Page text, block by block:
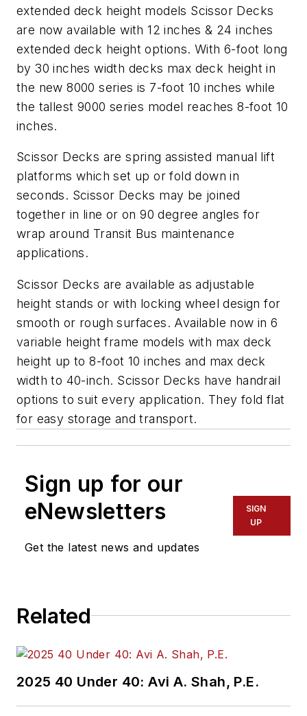
extended deck height models Scissor Decks
are now available with 12 inches & 24 inches
extended deck height options. With 6-foot long
by 30 inches width decks max deck height in
the new 8000 series is 7-foot 10 inches while
the tallest 9000 series model reaches 8-foot 10
inches.
Scissor Decks are spring assisted manual lift
platforms which set up or fold down in
seconds. Scissor Decks may be joined
together in line or on 90 degree angles for
wrap around Transit Bus maintenance
applications.
Scissor Decks are available as adjustable
height stands or with locking wheel design for
smooth or rough surfaces. Available now in 6
variable height frame models with max deck
height up to 8-foot 10 inches and max deck
width to 40-inch. Scissor Decks have handrail
options to suit every application. They fold flat
for easy storage and transport.
Sign up for our
eNewsletters
Get the latest news and updates
SIGN
UP
Related
2025 40 Under 40: Avi A. Shah, P.E.